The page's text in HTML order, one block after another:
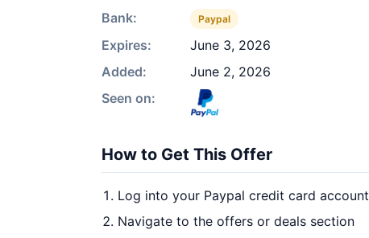
Bank:
Paypal
Expires:
June 3, 2026
Added:
June 2, 2026
Seen on:
How to Get This Offer
Log into your Paypal credit card account
Navigate to the offers or deals section